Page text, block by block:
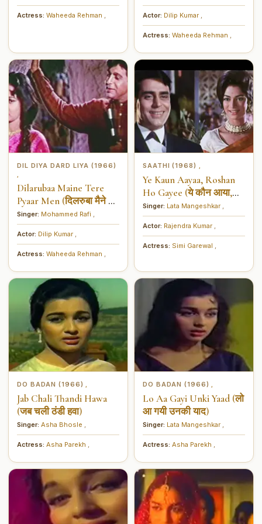
Actress: Waheeda Rehman Actor: Dilip Kumar
Actress: Waheeda Rehman
DIL DIYA DARD LIYA (1966)
Dilarubaa Maine Tere
Pyaar Men (दिलरुबा मैने तेरे
प्यार में)
Singer: Mohammed Rafi
Actor: Dilip Kumar
Actress: Waheeda Rehman
SAATHI (1968)
Ye Kaun Aayaa, Roshan
Ho Gayee (ये कौन आया,
रोशन हो गयी)
Singer: Lata Mangeshkar
Actor: Rajendra Kumar
Actress: Simi Garewal
DO BADAN (1966)
Jab Chali Thandi Hawa
(जब चली ठंडी हवा)
Singer: Asha Bhosle
Actress: Asha Parekh
DO BADAN (1966)
Lo Aa Gayi Unki Yaad (लो
आ गयी उनकी याद)
Singer: Lata Mangeshkar
Actress: Asha Parekh